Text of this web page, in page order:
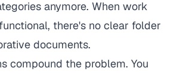
anymore. When work
there's no clear folder
documents.
compound the problem. You